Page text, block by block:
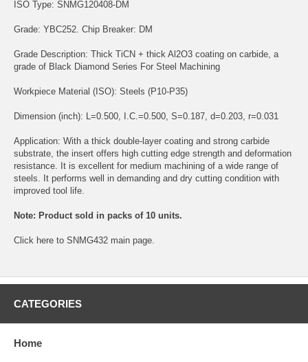
ISO Type: SNMG120408-DM
Grade: YBC252. Chip Breaker: DM
Grade Description: Thick TiCN + thick Al2O3 coating on carbide, a
grade of Black Diamond Series For Steel Machining
Workpiece Material (ISO): Steels (P10-P35)
Dimension (inch): L=0.500, I.C.=0.500, S=0.187, d=0.203, r=0.031
Application: With a thick double-layer coating and strong carbide
substrate, the insert offers high cutting edge strength and deformation
resistance. It is excellent for medium machining of a wide range of
steels. It performs well in demanding and dry cutting condition with
improved tool life.
Note: Product sold in packs of 10 units.
Click here to SNMG432 main page.
CATEGORIES
Home